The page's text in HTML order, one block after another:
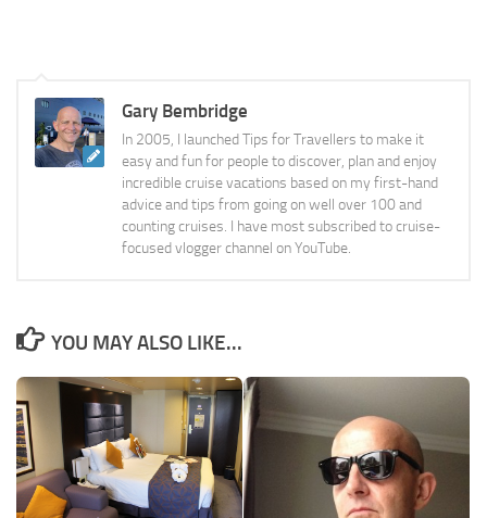
Gary Bembridge
In 2005, I launched Tips for Travellers to make it
easy and fun for people to discover, plan and enjoy
incredible cruise vacations based on my first-hand
advice and tips from going on well over 100 and
counting cruises. I have most subscribed to cruise-
focused vlogger channel on YouTube.
YOU MAY ALSO LIKE...